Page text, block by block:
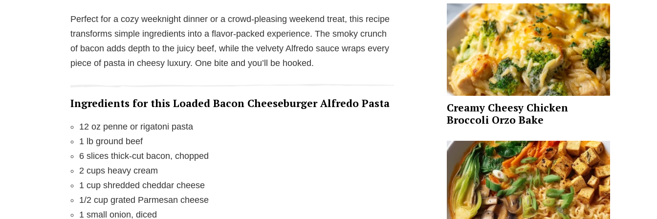
i
d
e
Perfect for a cozy weeknight dinner or a crowd-pleasing weekend treat, this recipe
transforms simple ingredients into a flavor-packed experience. The smoky crunch
of bacon adds depth to the juicy beef, while the velvety Alfredo sauce wraps every
piece of pasta in cheesy luxury. One bite and you’ll be hooked.
Ingredients for this Loaded Bacon Cheeseburger Alfredo Pasta
12 oz penne or rigatoni pasta
1 lb ground beef
6 slices thick-cut bacon, chopped
2 cups heavy cream
1 cup shredded cheddar cheese
1/2 cup grated Parmesan cheese
1 small onion, diced
Creamy Cheesy Chicken
Broccoli Orzo Bake